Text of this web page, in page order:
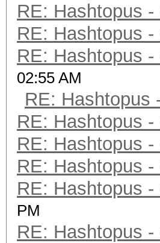
RE: Hashtopus
RE: Hashtopus
RE: Hashtopus
02:55 AM
RE: Hashtopus
RE: Hashtopus
RE: Hashtopus
RE: Hashtopus
RE: Hashtopus
PM
RE: Hashtopus